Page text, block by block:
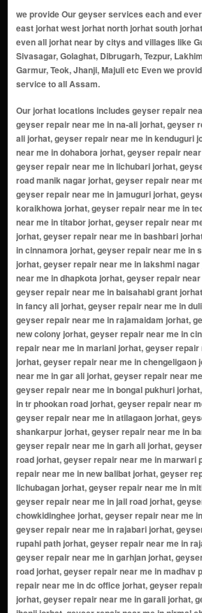
we provide Our geyser services each and
east jorhat west jorhat north jorhat south
even all jorhat near by citys and villages like
Sivasagar, Golaghat, Dibrugarh, Tezpur,
Garmur, Teok, Jhanji, Majuli etc Even we
service to all Assam.
Our jorhat locations includes geyser repair near me in tarajan jorhat, geyser repair near me in na-ali jorhat, geyser repair near me in malow ali jorhat, geyser repair near me in kenduguri jorhat, geyser repair near me in dohabora jorhat, geyser repair near me in barbheta jorhat, geyser repair near me in lichubari jorhat, geyser repair near me in jail road manik nagar jorhat, geyser repair near me in pulibor jorhat, geyser repair near me in jamuguri jorhat, geyser repair near me in koraikhowa jorhat, geyser repair near me in teok jorhat, geyser repair near me in titabor jorhat, geyser repair near me in chandan nagar jorhat, geyser repair near me in bashbari jorhat, geyser repair near me in cinnamora jorhat, geyser repair near me in sonali jayanti nagar jorhat, geyser repair near me in lakshmi nagar jorhat, geyser repair near me in dhapkota jorhat, geyser repair near me in borpool jorhat, geyser repair near me in baisahabi grant jorhat, geyser repair near me in fancy ali jorhat, geyser repair near me in duliapam gaon jorhat, geyser repair near me in rajamaidam jorhat, geyser repair near me in new colony jorhat, geyser repair near me in cinnamara jorhat, geyser repair near me in mariani jorhat, geyser repair near me in club road jorhat, geyser repair near me in chengeligaon jorhat, geyser repair near me in gar ali jorhat, geyser repair near me in choladhara jorhat, geyser repair near me in bongal pukhuri jorhat, geyser repair near me in tr phookan road jorhat, geyser repair near me in garmur jorhat, geyser repair near me in atilagaon jorhat, geyser repair near me in shankarpur jorhat, geyser repair near me in baruah chariali jorhat, geyser repair near me in garh ali jorhat, geyser repair near me in a.t. road jorhat, geyser repair near me in marwari patty jorhat, geyser repair near me in new balibat jorhat, geyser repair near me in lichubagan jorhat, geyser repair near me in mitha pukhuri jorhat, geyser repair near me in jail road jorhat, geyser repair near me in chowkidinghee jorhat, geyser repair near me in jengonikatia jorhat, geyser repair near me in rajabari jorhat, geyser repair near me in rupahi path jorhat, geyser repair near me in raja maidam road jorhat, geyser repair near me in garhjan jorhat, geyser repair near me in kb road jorhat, geyser repair near me in madhav path jorhat, geyser repair near me in dc office jorhat, geyser repair near me in sonari road jorhat, geyser repair near me in garali jorhat, geyser repair near me in jhanji jorhat, geyser repair near me in nirmal chariali jorhat, geyser repair near me in teok road jorhat, geyser repair near me in dhekiajuli road jorhat, geyser repair near me in titabor road jorhat, geyser repair near me in jorhat medical college road jorhat, geyser repair near me in lahowal road jorhat, geyser repair near me in toklai jorhat, geyser repair near me in ratanpur jorhat, geyser repair near me in borbheta jorhat, geyser repair near me in chaliha nagar jorhat, geyser repair near me in chaboti gaon jorhat, geyser repair near me in garjanibari jorhat, geyser repair near me in hukanpukhuri